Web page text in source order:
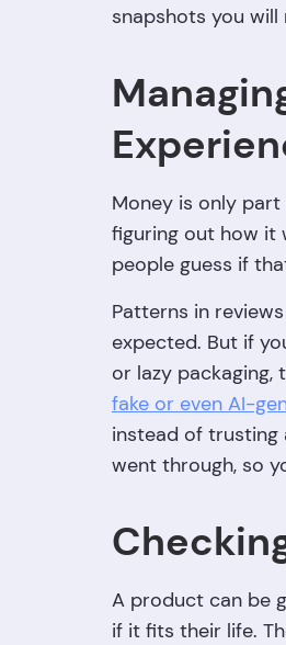
snapshots you
Money is only
figuring out how it
people guess if
Patterns in
expected. But if
or lazy packaging,
fake or even AI-
instead of trusting
went through, so
A product can be
if it fits their life.